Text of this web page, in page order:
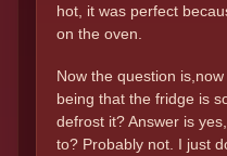
hot, it was perfect
on the oven.
Now the question
being that the fridge is
defrost it? Answer is
to? Probably not. I just